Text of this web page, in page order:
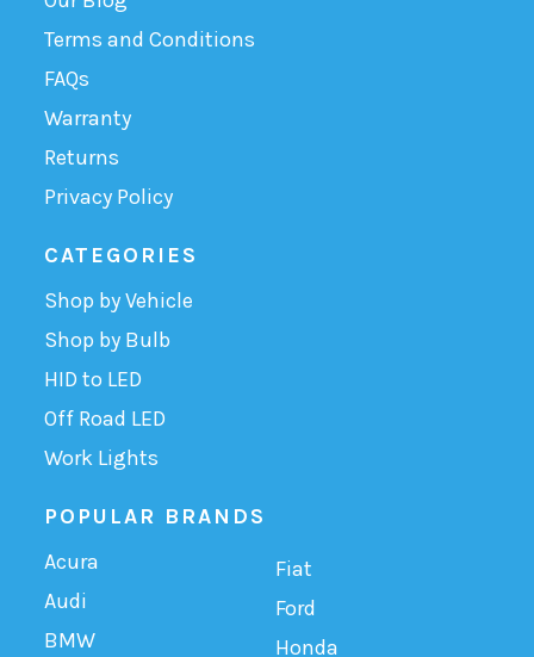
Terms and Conditions
FAQs
Warranty
Returns
Privacy Policy
CATEGORIES
Shop by Vehicle
Shop by Bulb
HID to LED
Off Road LED
Work Lights
POPULAR BRANDS
Acura
Audi
BMW
Fiat
Ford
Honda